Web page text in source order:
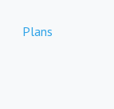
Plans